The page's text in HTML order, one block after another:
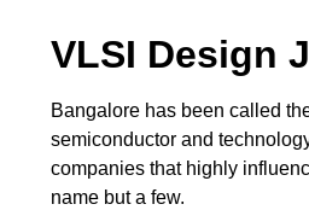
VLSI Design
Bangalore has been called
semiconductor and
companies that highly
name but a few.